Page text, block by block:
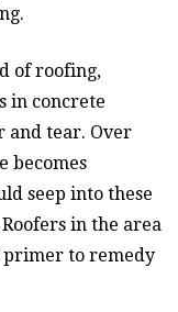
of roofing,
in concrete
and tear. Over
becomes
seep into these
in the area
primer to remedy